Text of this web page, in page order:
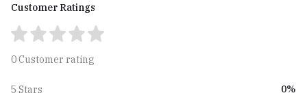
Customer Ratings
0 Customer rating
5 Stars
0%